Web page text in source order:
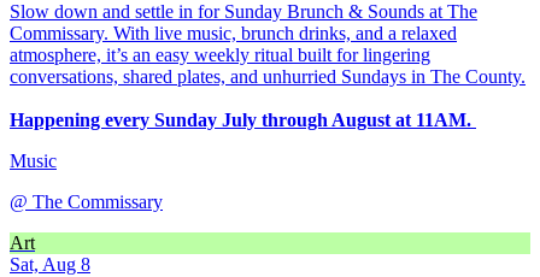
Slow down and settle in for Sunday Brunch & Sounds at The
Commissary. With live music, brunch drinks, and a relaxed
atmosphere, it’s an easy weekly ritual built for lingering
conversations, shared plates, and unhurried Sundays in The County.
Happening every Sunday July through August at 11AM.
Music
@ The Commissary
Art
Sat, Aug 8